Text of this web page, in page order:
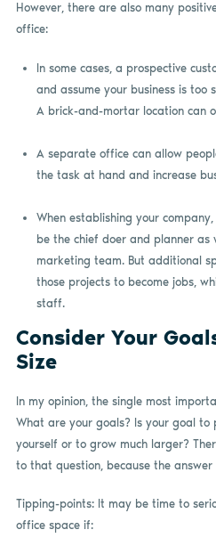
However, there are also many
office:
In some cases, a prospective
and assume your business is too
A brick-and-mortar location can
A separate office can allow
the task at hand and increase
When establishing your
be the chief doer and planner as
marketing team. But additional
those projects to become jobs,
staff.
Consider Your
Size
In my opinion, the single most
What are your goals? Is your goal to
yourself or to grow much larger?
to that question, because the answer
Tipping-points: It may be time to
office space if: